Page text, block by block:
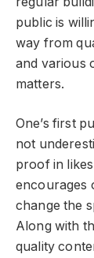
public is
way from
and various
matters.
One’s first
not
proof in
encourages
change the
Along with
quality